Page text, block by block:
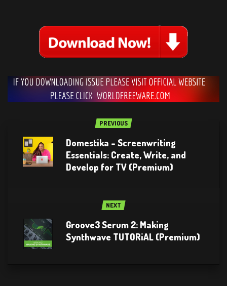
PREVIOUS
Domestika – Screenwriting
Essentials: Create, Write, and
Develop for TV (Premium)
NEXT
Groove3 Serum 2: Making
Synthwave TUTORiAL (Premium)